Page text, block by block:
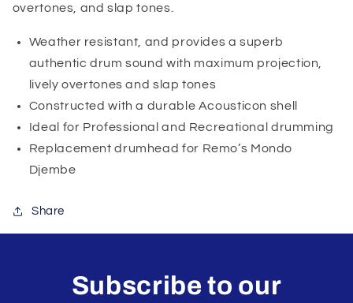
overtones, and slap tones.
Weather resistant, and provides a superb
authentic drum sound with maximum projection,
lively overtones and slap tones
Constructed with a durable Acousticon shell
Ideal for Professional and Recreational drumming
Replacement drumhead for Remo’s Mondo
Djembe
Share
Subscribe to our